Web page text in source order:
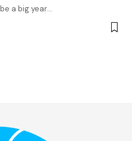
a big year…